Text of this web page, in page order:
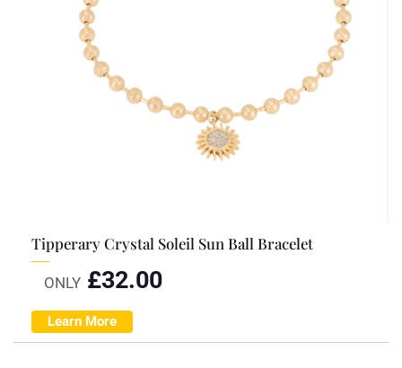
Tipperary Crystal Soleil Sun Ball Bracelet
ONLY £32.00
Learn More